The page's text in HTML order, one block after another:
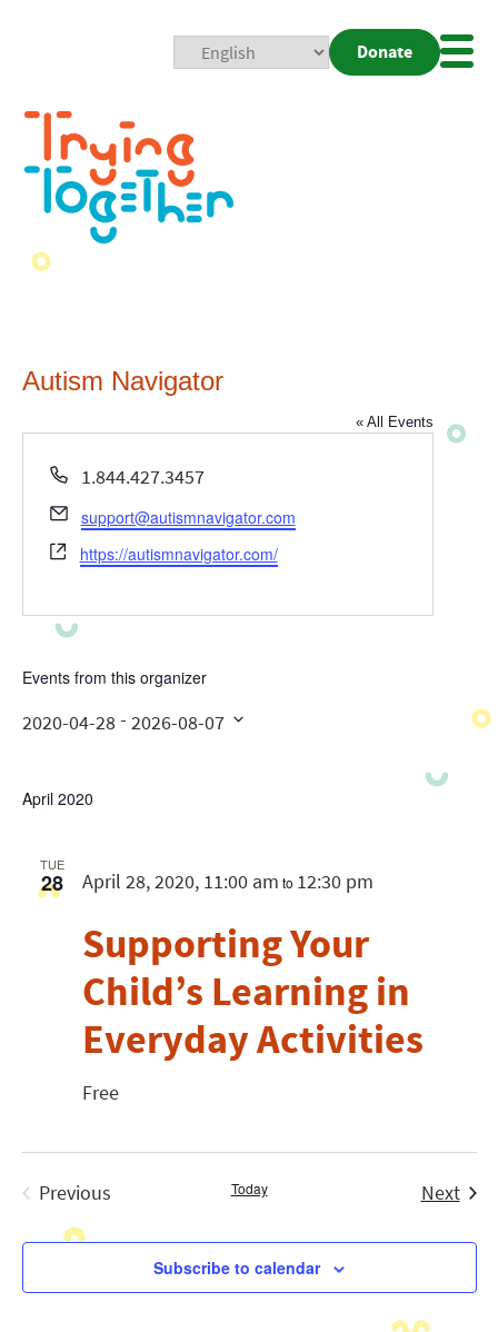
Donate
Autism Navigator
« All Events
Phone
1.844.427.3457
Email
support@autismnavigator.com
Website
https://autismnavigator.com/
Events from this organizer
2020-04-28 - 2026-08-07
April 2020
TUE
28
Supporting Your
Child’s Learning in
Everyday Activities
April 28, 2020, 11:00 am to 12:30 pm
Free
Previous
Today Next
Subscribe to calendar